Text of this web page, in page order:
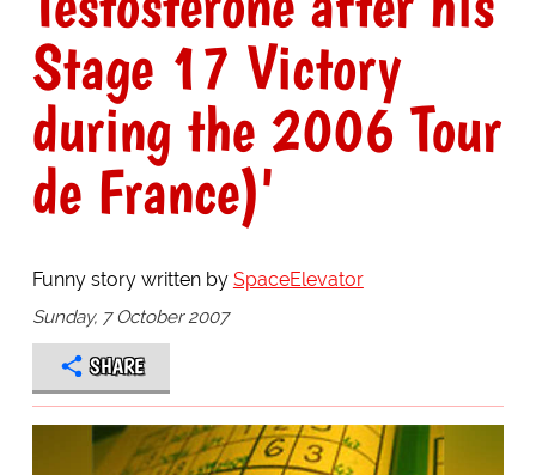
Stage 17 Victory
during the 2006 Tour
de France)'
Funny story written by SpaceElevator
Sunday, 7 October 2007
SHARE